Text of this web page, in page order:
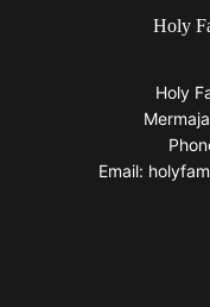
Holy
Holy
Email: